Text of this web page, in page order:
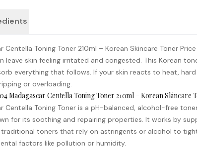
Centella Toning Toner 210ml – Korean Skincare Toner
leave skin feeling irritated and congested. This Korean
everything that follows. If your skin reacts to heat,
or overloading.
Madagascar Centella Toning Toner 210ml – Korean Skincare
Centella Toning Toner is a pH-balanced, alcohol-free
for its soothing and repairing properties. It works by
traditional toners that rely on astringents or alcohol to
factors like pollution or humidity.